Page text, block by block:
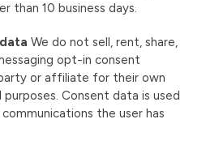
than 10 business days.
We do not sell, rent, share,
opt-in consent
or affiliate for their own
Consent data is used
the user has